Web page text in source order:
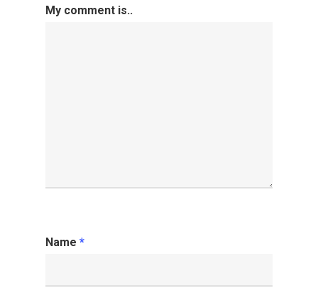
My comment is..
Name *